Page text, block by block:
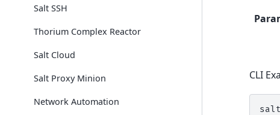
Salt SSH
Thorium Complex Reactor
Salt Cloud
Salt Proxy Minion
Network Automation
CLI
salt